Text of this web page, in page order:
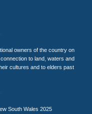
owners of the country on
to land, waters and
cultures and to elders past
South Wales 2025